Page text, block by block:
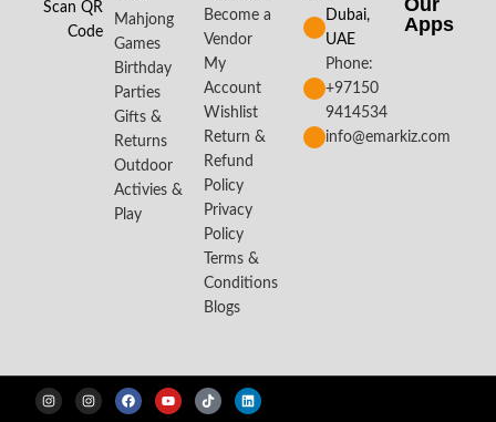
Scan QR
Code
Mahjong
Games
Birthday
Parties
Gifts &
Returns
Outdoor
Activies &
Play
Become a
Vendor
My
Account
Wishlist
Return &
Refund
Policy
Privacy
Policy
Terms &
Conditions
Blogs
Dubai,
UAE
Phone:
+97150
9414534
info@emarkiz.com
Our
Apps​